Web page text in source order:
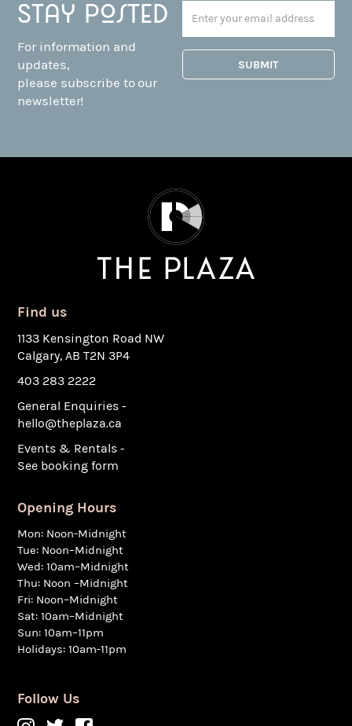
Stay posted
For information and
updates,
please subscribe to our
newsletter!
Find us
1133 Kensington Road NW
Calgary, AB T2N 3P4
403 283 2222
General Enquiries -
hello@theplaza.ca
Events & Rentals -
See booking form
Opening Hours
Mon: Noon-Midnight
Tue: Noon–Midnight
Wed: 10am–Midnight
Thu: Noon –Midnight
Fri: Noon–Midnight
Sat: 10am–Midnight
Sun: 10am–11pm
Holidays: 10am-11pm
Follow Us